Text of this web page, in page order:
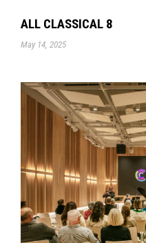
ALL CLASSICAL 8
May 14, 2025